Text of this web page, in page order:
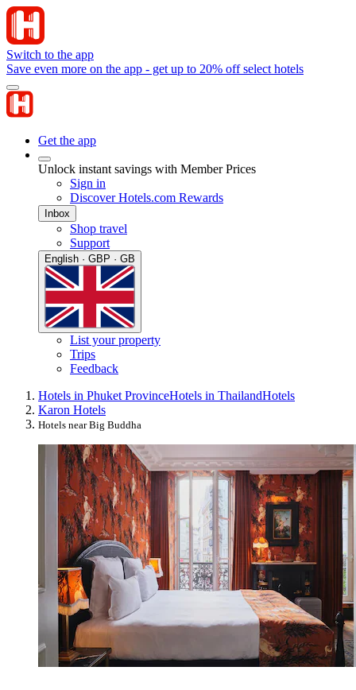
Switch to the app
Save even more on the app - get up to 20% off select hotels
Get the app
Unlock instant savings with Member Prices
Sign in
Discover Hotels.com Rewards
Inbox
Shop travel
Support
English · GBP · GB
List your property
Trips
Feedback
Hotels in Phuket ProvinceHotels in ThailandHotels
Karon Hotels
Hotels near Big Buddha